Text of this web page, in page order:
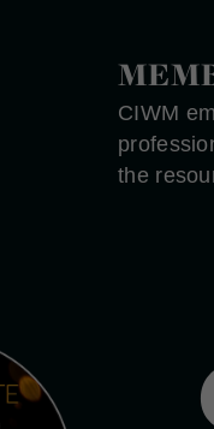
CIWM
the